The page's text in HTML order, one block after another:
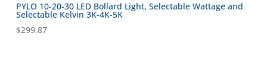
PYLO 10-20-30 LED Bollard Light, Selectable Wattage and
Selectable Kelvin 3K-4K-5K
$299.87